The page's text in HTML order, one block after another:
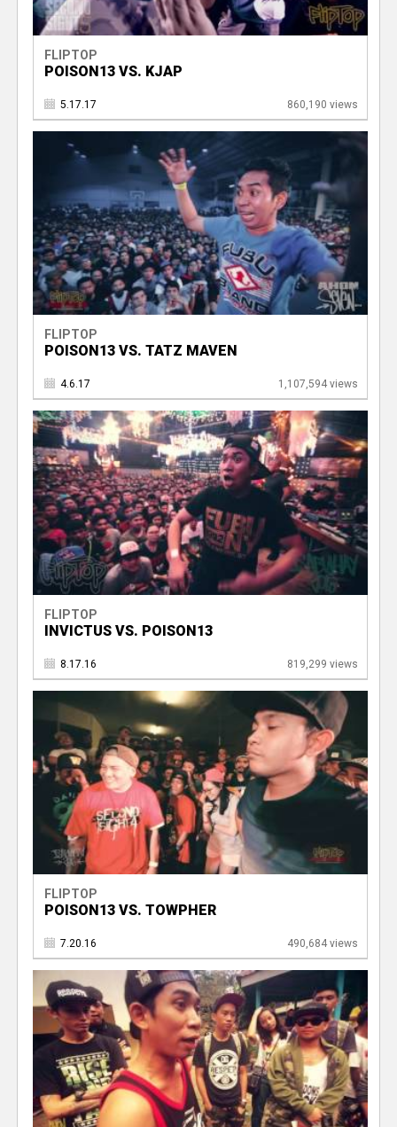
FLIPTOP
POISON13 VS. KJAP
5.17.17 860,190 views
FLIPTOP
POISON13 VS. TATZ MAVEN
4.6.17 1,107,594 views
FLIPTOP
INVICTUS VS. POISON13
8.17.16 819,299 views
FLIPTOP
POISON13 VS. TOWPHER
7.20.16 490,684 views